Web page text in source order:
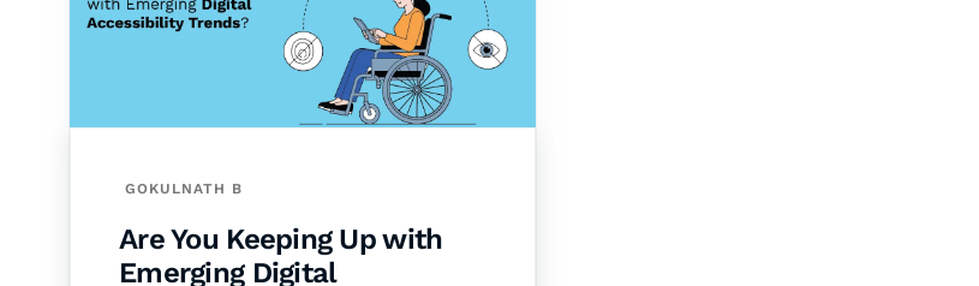
GOKULNATH B
Are You Keeping Up with
Emerging Digital